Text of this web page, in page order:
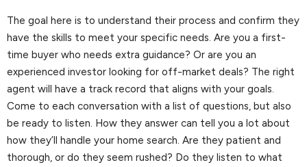
The goal here is to understand their process and confirm they
have the skills to meet your specific needs. Are you a first-
time buyer who needs extra guidance? Or are you an
experienced investor looking for off-market deals? The right
agent will have a track record that aligns with your goals.
Come to each conversation with a list of questions, but also
be ready to listen. How they answer can tell you a lot about
how they’ll handle your home search. Are they patient and
thorough, or do they seem rushed? Do they listen to what